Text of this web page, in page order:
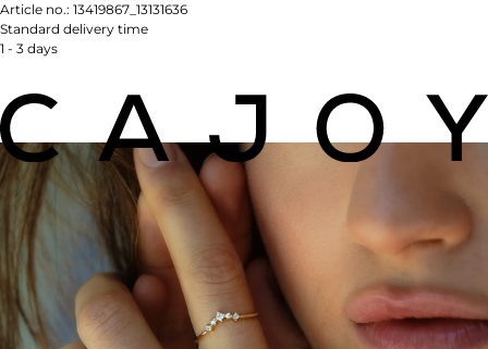
Article no.: 13419867_13131636
Standard delivery time
1 - 3 days